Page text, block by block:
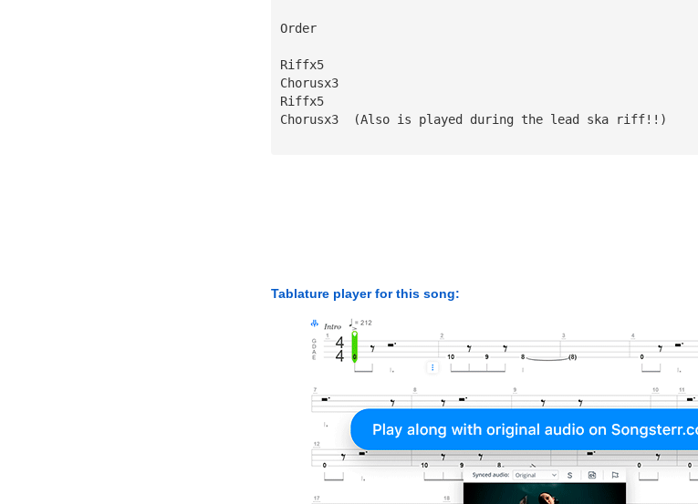
Order
Riffx5
Chorusx3
Riffx5
Chorusx3  (Also is played during the lead ska riff!!)
Tablature player for this song: